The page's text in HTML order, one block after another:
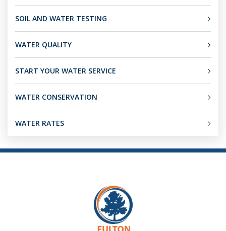
SOIL AND WATER TESTING
WATER QUALITY
START YOUR WATER SERVICE
WATER CONSERVATION
WATER RATES